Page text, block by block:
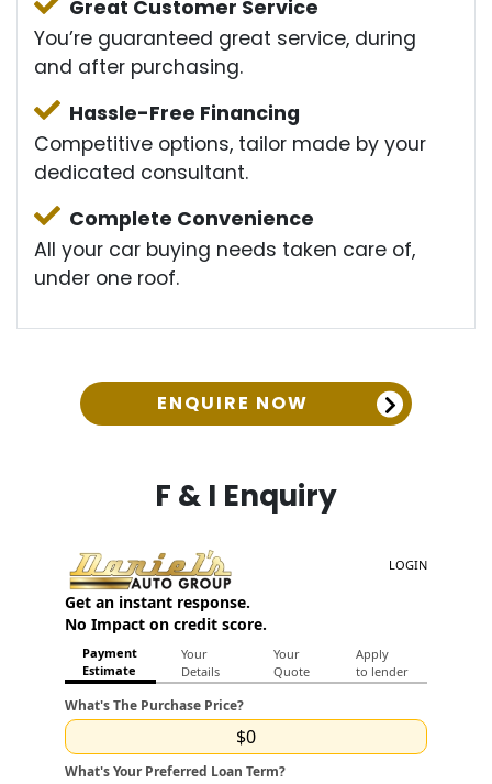
Great Customer Service
You’re guaranteed great service, during
and after purchasing.
Hassle-Free Financing
Competitive options, tailor made by your
dedicated consultant.
Complete Convenience
All your car buying needs taken care of,
under one roof.
ENQUIRE NOW
F & I Enquiry